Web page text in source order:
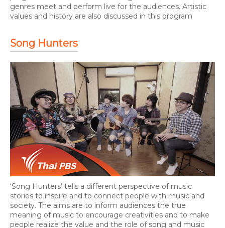
genres meet and perform live for the audiences. Artistic
values and history are also discussed in this program
Song Hunters
‘Song Hunters’ tells a different perspective of music
stories to inspire and to connect people with music and
society. The aims are to inform audiences the true
meaning of music to encourage creativities and to make
people realize the value and the role of song and music